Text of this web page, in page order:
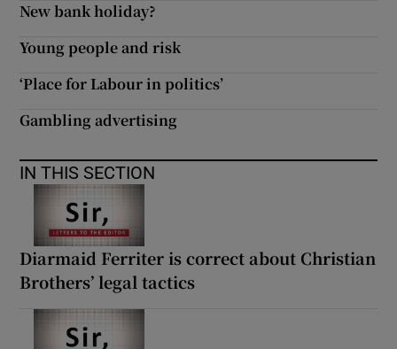
New bank holiday?
Young people and risk
‘Place for Labour in politics’
Gambling advertising
IN THIS SECTION
Diarmaid Ferriter is correct about Christian
Brothers’ legal tactics